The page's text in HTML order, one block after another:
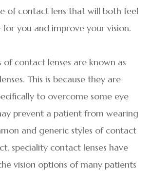
of contact lens that will both feel
you and improve your vision.
of contact lenses are known as
This is because they are
to overcome some eye
prevent a patient from wearing
and generic styles of contact
speciality contact lenses have
vision options of many patients